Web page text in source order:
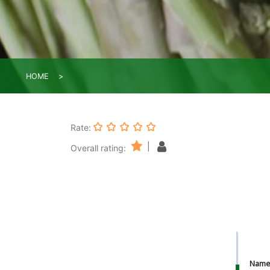
HOME
Rate:
Overall rating:
Name